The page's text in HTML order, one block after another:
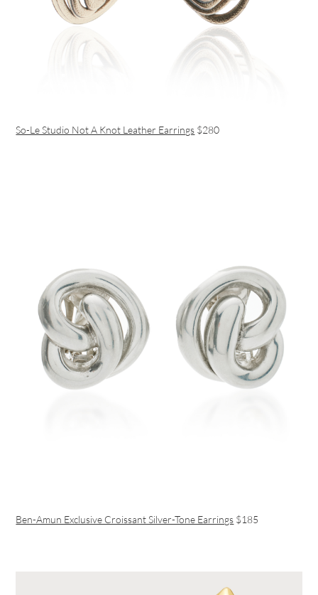
So-Le Studio Not A Knot Leather Earrings $280
Ben-Amun Exclusive Croissant Silver-Tone Earrings $185